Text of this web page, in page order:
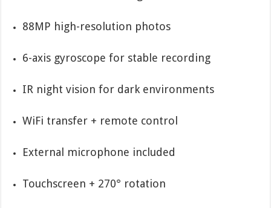
88MP high-resolution photos
6-axis gyroscope for stable recording
IR night vision for dark environments
WiFi transfer + remote control
External microphone included
Touchscreen + 270° rotation